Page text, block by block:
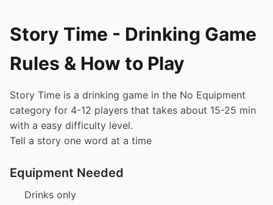
Story Time - Drinking Game
Rules & How to Play
Story Time is a drinking game in the No Equipment
category for 4-12 players that takes about 15-25 min
with a easy difficulty level.
Tell a story one word at a time
Equipment Needed
Drinks only